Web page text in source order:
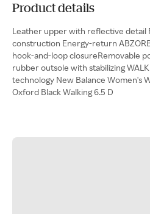
Product details
Leather upper with reflective detail
construction Energy-return
hook-and-loop closureRemovable
rubber outsole with stabilizing
technology New Balance Women's
Oxford Black Walking 6.5 D